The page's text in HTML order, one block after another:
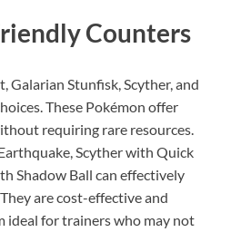
Counters
Galarian Stunfisk, Scyther, and
These Pokémon offer
requiring rare resources.
Scyther with Quick
Shadow Ball can effectively
are cost-effective and
ideal for trainers who may not